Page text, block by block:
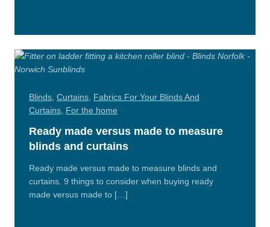
Blinds Curtains Fabrics For Your Blinds And
Curtains For the home
Ready made versus made to measure
blinds and curtains
Ready made versus made to measure blinds and
curtains. 9 things to consider when buying ready
made versus made to […]